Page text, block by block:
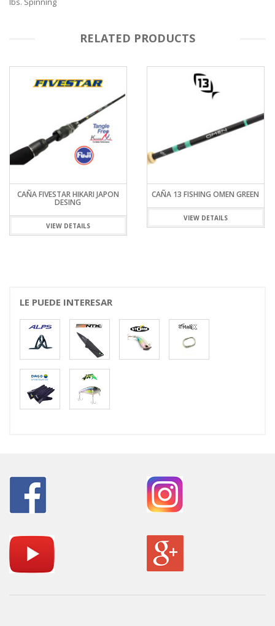
RELATED PRODUCTS
CAÑA FIVESTAR HIKARI JAPON
DESING
VIEW DETAILS
CAÑA 13 FISHING OMEN GREEN
VIEW DETAILS
LE PUEDE INTERESAR